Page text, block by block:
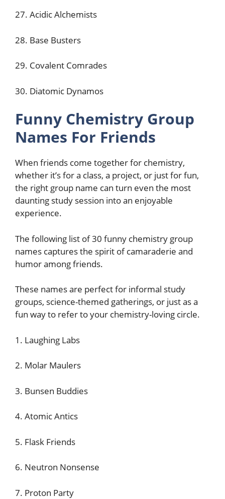
27. Acidic Alchemists
28. Base Busters
29. Covalent Comrades
30. Diatomic Dynamos
Funny Chemistry Group
Names For Friends
When friends come together for chemistry,
whether it’s for a class, a project, or just for fun,
the right group name can turn even the most
daunting study session into an enjoyable
experience.
The following list of 30 funny chemistry group
names captures the spirit of camaraderie and
humor among friends.
These names are perfect for informal study
groups, science-themed gatherings, or just as a
fun way to refer to your chemistry-loving circle.
1. Laughing Labs
2. Molar Maulers
3. Bunsen Buddies
4. Atomic Antics
5. Flask Friends
6. Neutron Nonsense
7. Proton Party